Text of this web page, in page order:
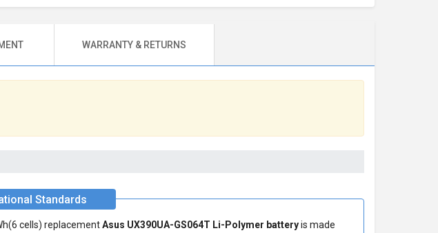
WARRANTY & RETURNS
Standards
cells) replacementAsus UX390UA-GS064T Li-Polymer batteryis made